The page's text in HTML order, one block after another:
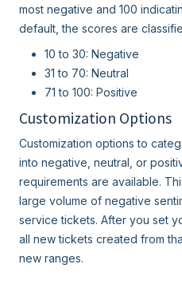
most negative and 100
default, the scores are
10 to 30: Negative
31 to 70: Neutral
71 to 100: Positive
Customization Options
Customization options to
into negative, neutral, or
requirements are available.
large volume of negative
service tickets. After you set
all new tickets created from
new ranges.